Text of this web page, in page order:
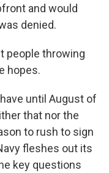
and would
denied.
people throwing
hopes.
until August of
that nor the
to rush to sign
fleshes out its
key questions